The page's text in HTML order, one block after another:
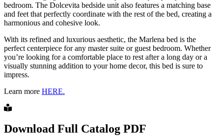
bedroom. The Dolcevita bedside unit also features a matching base
and feet that perfectly coordinate with the rest of the bed, creating a
harmonious and cohesive look.
With its refined and luxurious aesthetic, the Marlena bed is the
perfect centerpiece for any master suite or guest bedroom. Whether
you’re looking for a comfortable place to rest after a long day or a
visually stunning addition to your home decor, this bed is sure to
impress.
Learn more HERE.
Download Full Catalog PDF